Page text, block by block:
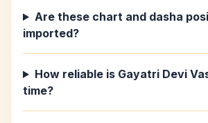
Are these chart and dasha
imported?
How reliable is Gayatri Devi
time?